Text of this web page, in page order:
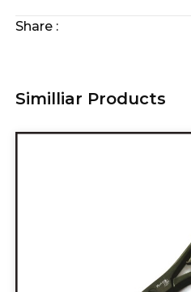
Share :
Similliar Products